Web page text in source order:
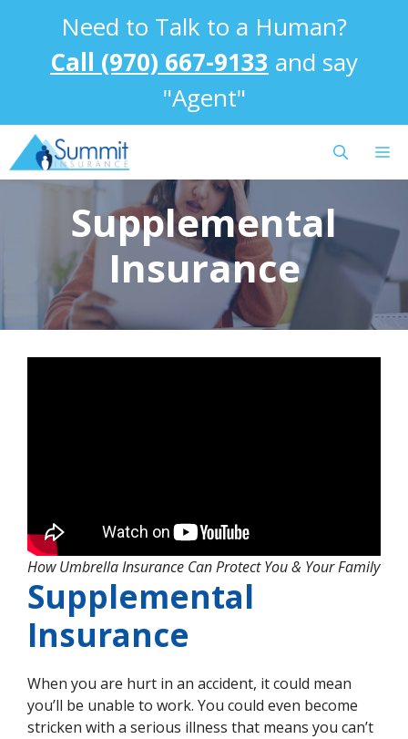
Need to Talk to a Human?
Call (970) 667-9133 and say
"Agent"
Supplemental
Insurance
How Umbrella Insurance Can Protect You & Your Family
Supplemental
Insurance
When you are hurt in an accident, it could mean
you’ll be unable to work. You could even become
stricken with a serious illness that means you can’t